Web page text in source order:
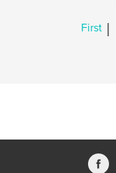
First |